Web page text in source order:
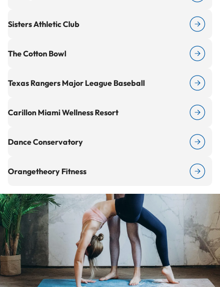
Sisters Athletic Club
The Cotton Bowl
Texas Rangers Major League Baseball
Carillon Miami Wellness Resort
Dance Conservatory
Orangetheory Fitness